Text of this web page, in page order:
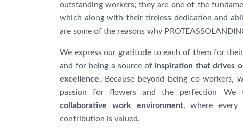
outstanding workers; they are one of the
which along with their tireless dedication and
are some of the reasons why
We express our gratitude to each of them for
and for being a source of inspiration that drives
excellence. Because beyond being co-workers,
passion for flowers and the perfection We
collaborative work environment, where every
contribution is valued.